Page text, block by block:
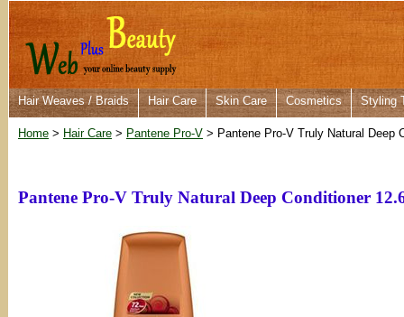
Hair Weaves / Braids Hair Care Skin Care Cosmetics Styling
Home > Hair Care > Pantene Pro-V > Pantene Pro-V Truly Natural Deep
Pantene Pro-V Truly Natural Deep Conditioner